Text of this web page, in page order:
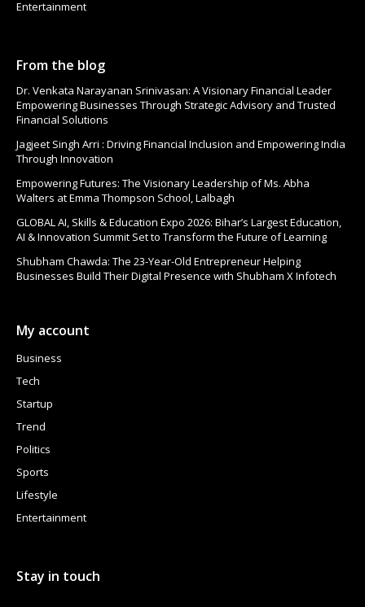
Entertainment
From the blog
Dr. Venkata Narayanan Srinivasan: A Visionary Financial Leader
Empowering Businesses Through Strategic Advisory and Trusted
Financial Solutions
Jagjeet Singh Arri : Driving Financial Inclusion and Empowering India
Through Innovation
Empowering Futures: The Visionary Leadership of Ms. Abha
Walters at Emma Thompson School, Lalbagh
GLOBAL AI, Skills & Education Expo 2026: Bihar’s Largest Education,
AI & Innovation Summit Set to Transform the Future of Learning
Shubham Chawda: The 23-Year-Old Entrepreneur Helping
Businesses Build Their Digital Presence with Shubham X Infotech
My account
Business
Tech
Startup
Trend
Politics
Sports
Lifestyle
Entertainment
Stay in touch